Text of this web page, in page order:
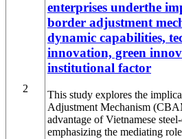
2
enterprises underthe
border adjustment
dynamic capabilities,
innovation, green
institutional factor
This study explores the
Adjustment Mechanism
advantage of Vietnamese
emphasizing the mediating